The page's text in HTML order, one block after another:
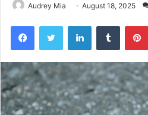
Audrey Mia August 18, 2025
FacebookTwitter LinkedInTumblr